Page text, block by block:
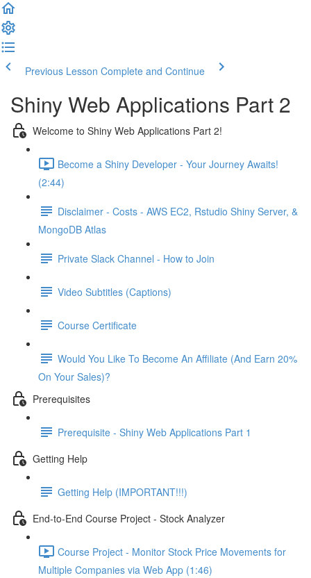
Previous Lesson Complete and Continue
Shiny Web Applications Part 2
Welcome to Shiny Web Applications Part 2!
Become a Shiny Developer - Your Journey Awaits!
(2:44)
Disclaimer - Costs - AWS EC2, Rstudio Shiny Server, &
MongoDB Atlas
Private Slack Channel - How to Join
Video Subtitles (Captions)
Course Certificate
Would You Like To Become An Affiliate (And Earn 20%
On Your Sales)?
Prerequisites
Prerequisite - Shiny Web Applications Part 1
Getting Help
Getting Help (IMPORTANT!!!)
End-to-End Course Project - Stock Analyzer
Course Project - Monitor Stock Price Movements for
Multiple Companies via Web App (1:46)